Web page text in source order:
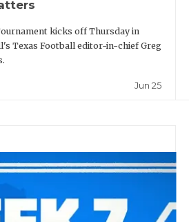
kicks off Thursday in
Texas Football editor-in-chief Greg
Jun 25